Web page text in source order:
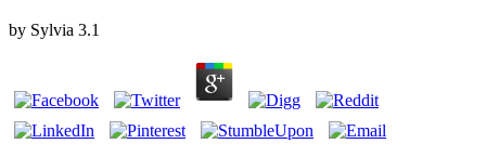
by Sylvia 3.1